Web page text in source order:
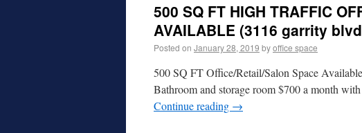
500 SQ FT HIGH TRAFFIC
AVAILABLE (3116 garrity
Posted on January 28, 2019 byoffice space
500 SQ FT Office/Retail/Salon Space
Bathroom and storage room $700 a month
Continue reading →